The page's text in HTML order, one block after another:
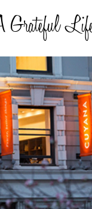
Grateful